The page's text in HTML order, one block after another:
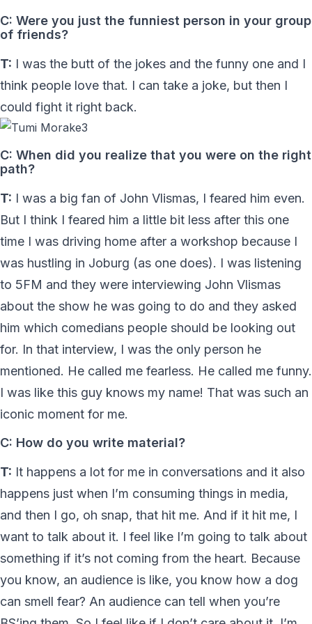
C: Were you just the funniest person in your group
of friends?
T: I was the butt of the jokes and the funny one and I
think people love that. I can take a joke, but then I
could fight it right back.
C: When did you realize that you were on the right
path?
T: I was a big fan of John Vlismas, I feared him even.
But I think I feared him a little bit less after this one
time I was driving home after a workshop because I
was hustling in Joburg (as one does). I was listening
to 5FM and they were interviewing John Vlismas
about the show he was going to do and they asked
him which comedians people should be looking out
for. In that interview, I was the only person he
mentioned. He called me fearless. He called me funny.
I was like this guy knows my name! That was such an
iconic moment for me.
C: How do you write material?
T: It happens a lot for me in conversations and it also
happens just when I’m consuming things in media,
and then I go, oh snap, that hit me. And if it hit me, I
want to talk about it. I feel like I’m going to talk about
something if it’s not coming from the heart. Because
you know, an audience is like, you know how a dog
can smell fear? An audience can tell when you’re